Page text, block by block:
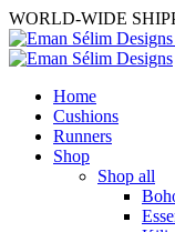
WORLD-WIDE
Home
Cushions
Runners
Shop
Shop all